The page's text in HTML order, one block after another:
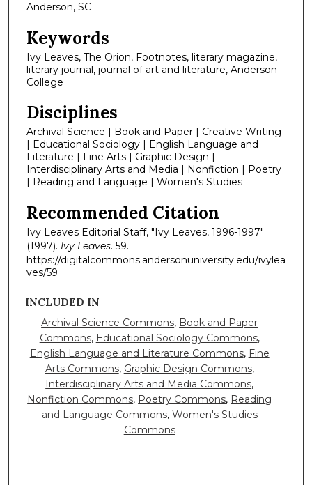
Anderson, SC
Keywords
Ivy Leaves, The Orion, Footnotes, literary magazine,
literary journal, journal of art and literature, Anderson
College
Disciplines
Archival Science | Book and Paper | Creative Writing
| Educational Sociology | English Language and
Literature | Fine Arts | Graphic Design |
Interdisciplinary Arts and Media | Nonfiction | Poetry
| Reading and Language | Women's Studies
Recommended Citation
Ivy Leaves Editorial Staff, "Ivy Leaves, 1996-1997"
(1997). Ivy Leaves. 59.
https://digitalcommons.andersonuniversity.edu/ivylea
ves/59
INCLUDED IN
Archival Science Commons, Book and Paper
Commons, Educational Sociology Commons,
English Language and Literature Commons, Fine
Arts Commons, Graphic Design Commons,
Interdisciplinary Arts and Media Commons,
Nonfiction Commons, Poetry Commons, Reading
and Language Commons, Women's Studies
Commons